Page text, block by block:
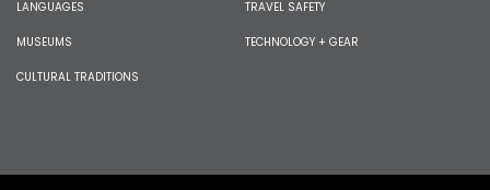
LANGUAGES
MUSEUMS
CULTURAL TRADITIONS
TRAVEL SAFETY
TECHNOLOGY + GEAR